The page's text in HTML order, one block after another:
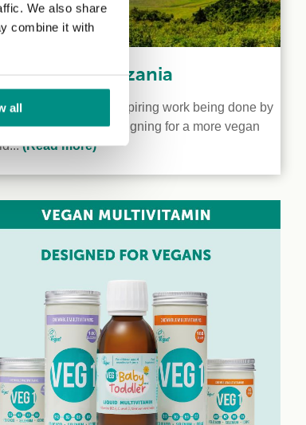
We also share
combine it with
all
in Tanzania
a light on the inspiring work being done by
activists campaigning for a more vegan
(Read more)